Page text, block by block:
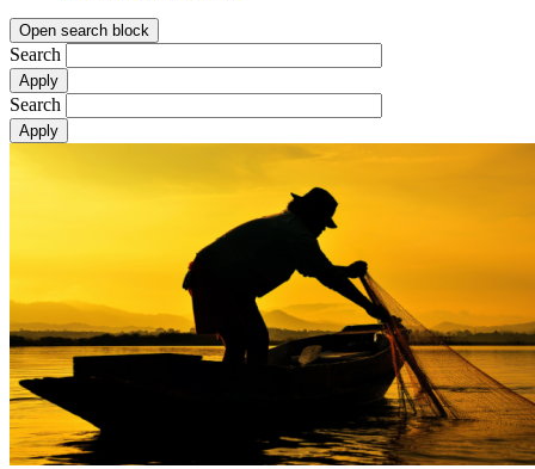
Open search block
Search
Search